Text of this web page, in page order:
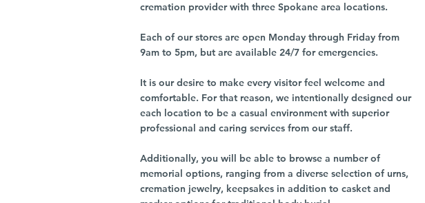
cremation provider with three Spokane area locations.
Each of our stores are open Monday through Friday from
9am to 5pm, but are available 24/7 for emergencies.
It is our desire to make every visitor feel welcome and
comfortable. For that reason, we intentionally designed our
each location to be a casual environment with superior
professional and caring services from our staff.
Additionally, you will be able to browse a number of
memorial options, ranging from a diverse selection of urns,
cremation jewelry, keepsakes in addition to casket and